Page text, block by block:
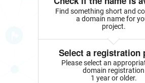
Find something short and
a domain name for
project.
Select a registration
Please select an
domain registration
1 year or older.